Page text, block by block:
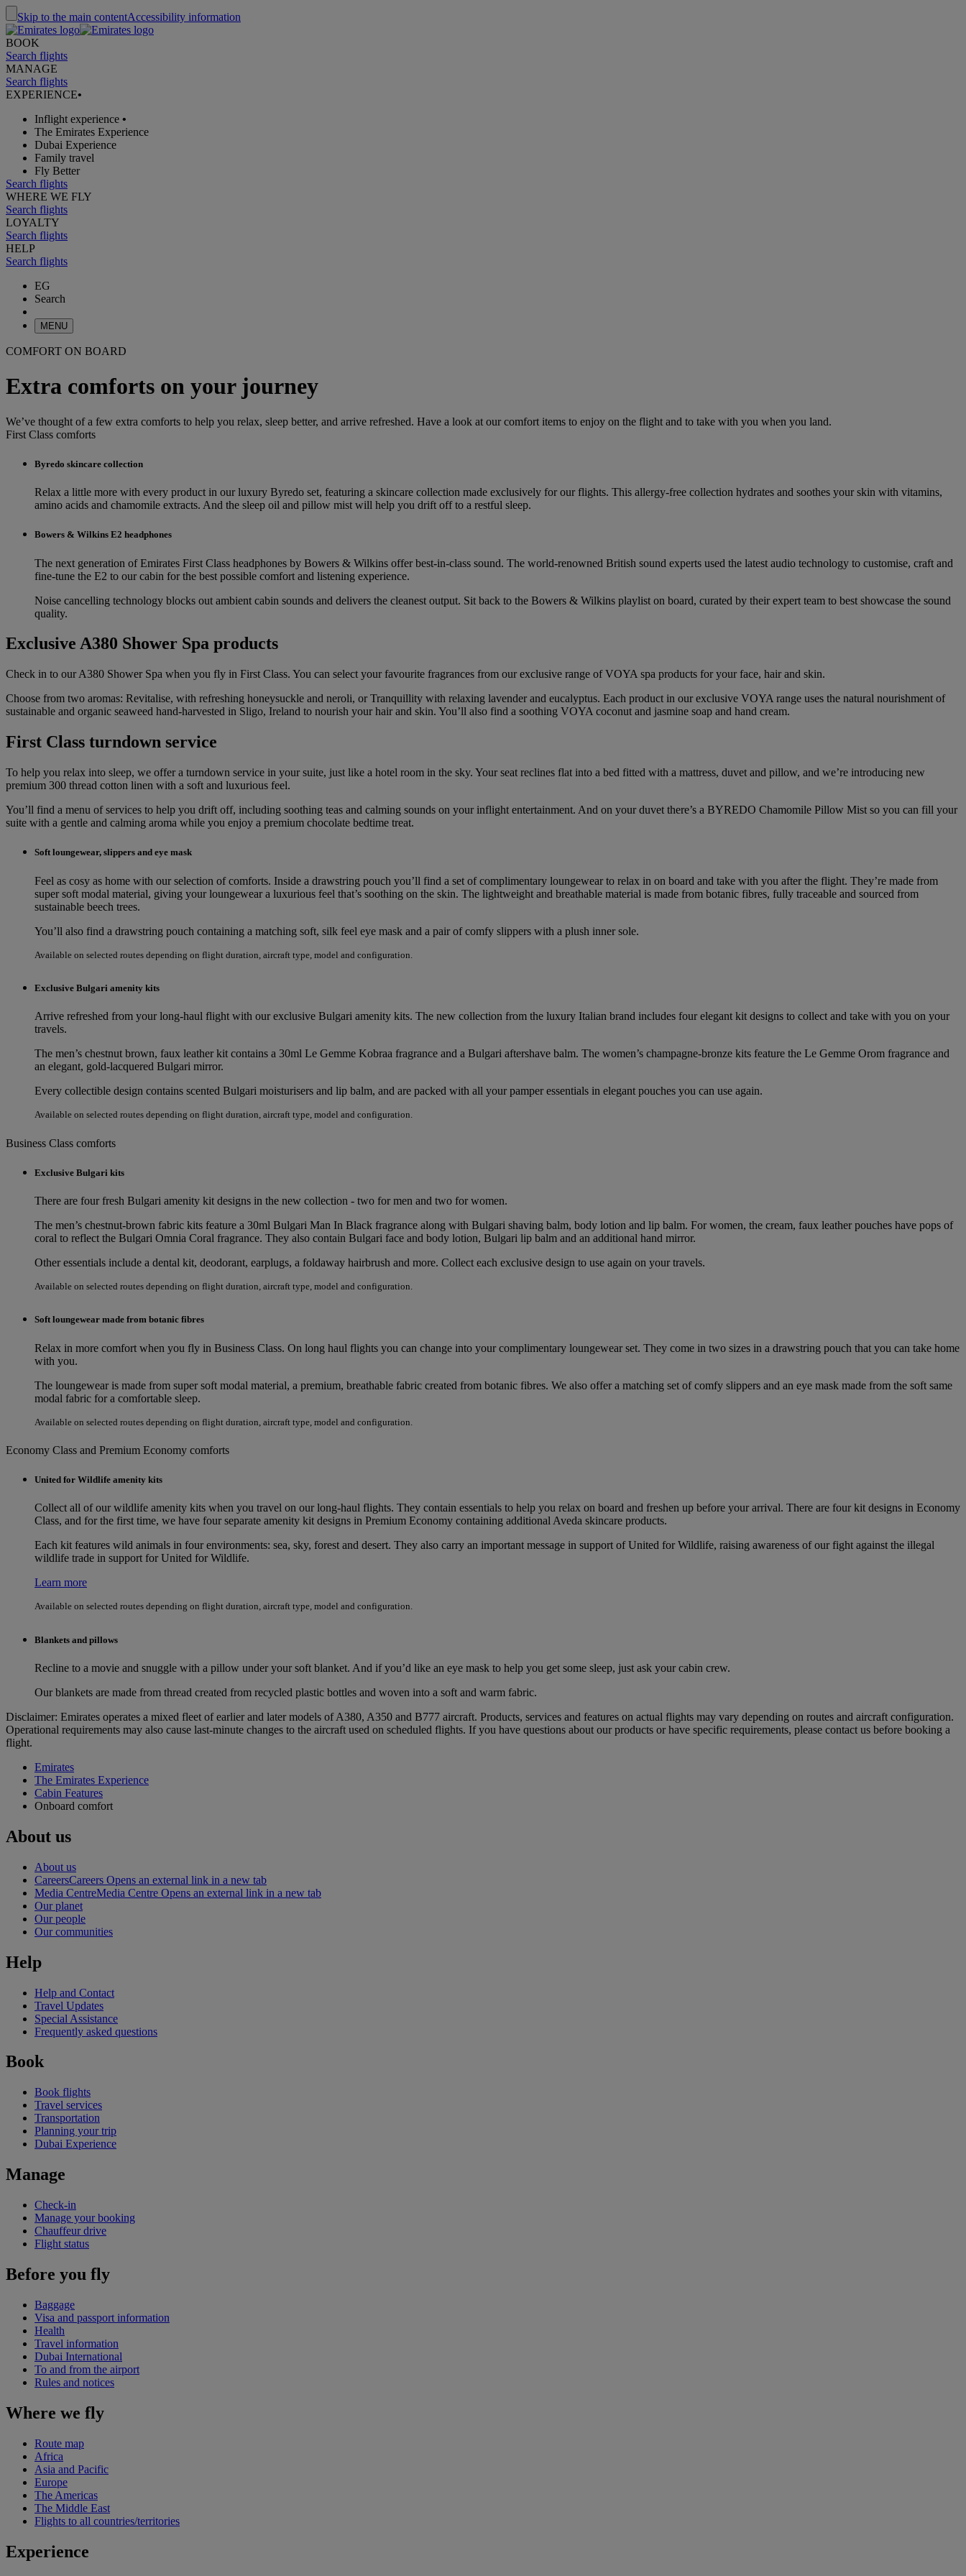
Skip to the main contentAccessibility information
BOOK
Search flights
MANAGE
Search flights
EXPERIENCE•
Inflight experience •
The Emirates Experience
Dubai Experience
Family travel
Fly Better
Search flights
WHERE WE FLY
Search flights
LOYALTY
Search flights
HELP
Search flights
EG
Search
MENU
COMFORT ON BOARD
Extra comforts on your journey
We’ve thought of a few extra comforts to help you relax, sleep better, and arrive refreshed. Have a look at our comfort items to enjoy on the flight and to take with you when you land.
First Class comforts
Byredo skincare collection
Relax a little more with every product in our luxury Byredo set, featuring a skincare collection made exclusively for our flights. This allergy-free collection hydrates and soothes your skin with vitamins,
amino acids and chamomile extracts. And the sleep oil and pillow mist will help you drift off to a restful sleep.
Bowers & Wilkins E2 headphones
The next generation of Emirates First Class headphones by Bowers & Wilkins offer best-in-class sound. The world-renowned British sound experts used the latest audio technology to customise, craft and
fine-tune the E2 to our cabin for the best possible comfort and listening experience.
Noise cancelling technology blocks out ambient cabin sounds and delivers the cleanest output. Sit back to the Bowers & Wilkins playlist on board, curated by their expert team to best showcase the sound
quality.
Exclusive A380 Shower Spa products
Check in to our A380 Shower Spa when you fly in First Class. You can select your favourite fragrances from our exclusive range of VOYA spa products for your face, hair and skin.
Choose from two aromas: Revitalise, with refreshing honeysuckle and neroli, or Tranquillity with relaxing lavender and eucalyptus. Each product in our exclusive VOYA range uses the natural nourishment of
sustainable and organic seaweed hand-harvested in Sligo, Ireland to nourish your hair and skin. You’ll also find a soothing VOYA coconut and jasmine soap and hand cream.
First Class turndown service
To help you relax into sleep, we offer a turndown service in your suite, just like a hotel room in the sky. Your seat reclines flat into a bed fitted with a mattress, duvet and pillow, and we’re introducing new
premium 300 thread cotton linen with a soft and luxurious feel.
You’ll find a menu of services to help you drift off, including soothing teas and calming sounds on your inflight entertainment. And on your duvet there’s a BYREDO Chamomile Pillow Mist so you can fill your
suite with a gentle and calming aroma while you enjoy a premium chocolate bedtime treat.
Soft loungewear, slippers and eye mask
Feel as cosy as home with our selection of comforts. Inside a drawstring pouch you’ll find a set of complimentary loungewear to relax in on board and take with you after the flight. They’re made from
super soft modal material, giving your loungewear a luxurious feel that’s soothing on the skin. The lightweight and breathable material is made from botanic fibres, fully traceable and sourced from
sustainable beech trees.
You’ll also find a drawstring pouch containing a matching soft, silk feel eye mask and a pair of comfy slippers with a plush inner sole.
Available on selected routes depending on flight duration, aircraft type, model and configuration.
Exclusive Bulgari amenity kits
Arrive refreshed from your long‑haul flight with our exclusive Bulgari amenity kits. The new collection from the luxury Italian brand includes four elegant kit designs to collect and take with you on your
travels.
The men’s chestnut brown, faux leather kit contains a 30ml Le Gemme Kobraa fragrance and a Bulgari aftershave balm. The women’s champagne-bronze kits feature the Le Gemme Orom fragrance and
an elegant, gold-lacquered Bulgari mirror.
Every collectible design contains scented Bulgari moisturisers and lip balm, and are packed with all your pamper essentials in elegant pouches you can use again.
Available on selected routes depending on flight duration, aircraft type, model and configuration.
Business Class comforts
Exclusive Bulgari kits
There are four fresh Bulgari amenity kit designs in the new collection - two for men and two for women.
The men’s chestnut-brown fabric kits feature a 30ml Bulgari Man In Black fragrance along with Bulgari shaving balm, body lotion and lip balm. For women, the cream, faux leather pouches have pops of
coral to reflect the Bulgari Omnia Coral fragrance. They also contain Bulgari face and body lotion, Bulgari lip balm and an additional hand mirror.
Other essentials include a dental kit, deodorant, earplugs, a foldaway hairbrush and more. Collect each exclusive design to use again on your travels.
Available on selected routes depending on flight duration, aircraft type, model and configuration.
Soft loungewear made from botanic fibres
Relax in more comfort when you fly in Business Class. On long haul flights you can change into your complimentary loungewear set. They come in two sizes in a drawstring pouch that you can take home
with you.
The loungewear is made from super soft modal material, a premium, breathable fabric created from botanic fibres. We also offer a matching set of comfy slippers and an eye mask made from the soft same
modal fabric for a comfortable sleep.
Available on selected routes depending on flight duration, aircraft type, model and configuration.
Economy Class and Premium Economy comforts
United for Wildlife amenity kits
Collect all of our wildlife amenity kits when you travel on our long-haul flights. They contain essentials to help you relax on board and freshen up before your arrival. There are four kit designs in Economy
Class, and for the first time, we have four separate amenity kit designs in Premium Economy containing additional Aveda skincare products.
Each kit features wild animals in four environments: sea, sky, forest and desert. They also carry an important message in support of United for Wildlife, raising awareness of our fight against the illegal
wildlife trade in support for United for Wildlife.
Learn more
Available on selected routes depending on flight duration, aircraft type, model and configuration.
Blankets and pillows
Recline to a movie and snuggle with a pillow under your soft blanket. And if you’d like an eye mask to help you get some sleep, just ask your cabin crew.
Our blankets are made from thread created from recycled plastic bottles and woven into a soft and warm fabric.
Disclaimer: Emirates operates a mixed fleet of earlier and later models of A380, A350 and B777 aircraft. Products, services and features on actual flights may vary depending on routes and aircraft configuration.
Operational requirements may also cause last‑minute changes to the aircraft used on scheduled flights. If you have questions about our products or have specific requirements, please contact us before booking a
flight.
Emirates
The Emirates Experience
Cabin Features
Onboard comfort
About us
About us
CareersCareers Opens an external link in a new tab
Media CentreMedia Centre Opens an external link in a new tab
Our planet
Our people
Our communities
Help
Help and Contact
Travel Updates
Special Assistance
Frequently asked questions
Book
Book flights
Travel services
Transportation
Planning your trip
Dubai Experience
Manage
Check-in
Manage your booking
Chauffeur drive
Flight status
Before you fly
Baggage
Visa and passport information
Health
Travel information
Dubai International
To and from the airport
Rules and notices
Where we fly
Route map
Africa
Asia and Pacific
Europe
The Americas
The Middle East
Flights to all countries/territories
Experience